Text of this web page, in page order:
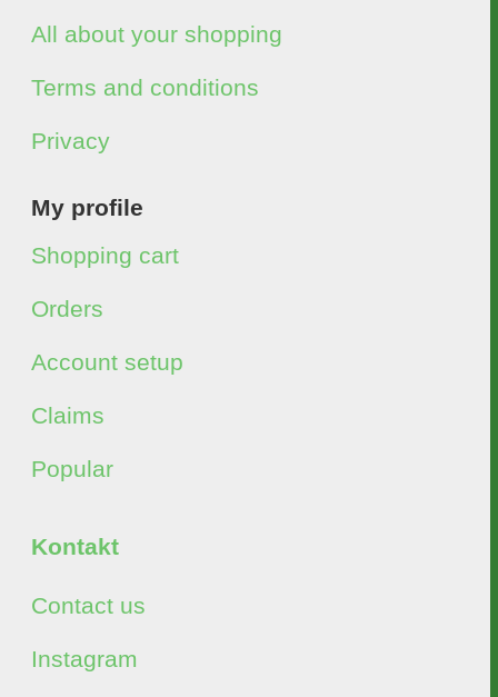
All about your shopping
Terms and conditions
Privacy
My profile
Shopping cart
Orders
Account setup
Claims
Popular
Kontakt
Contact us
Instagram